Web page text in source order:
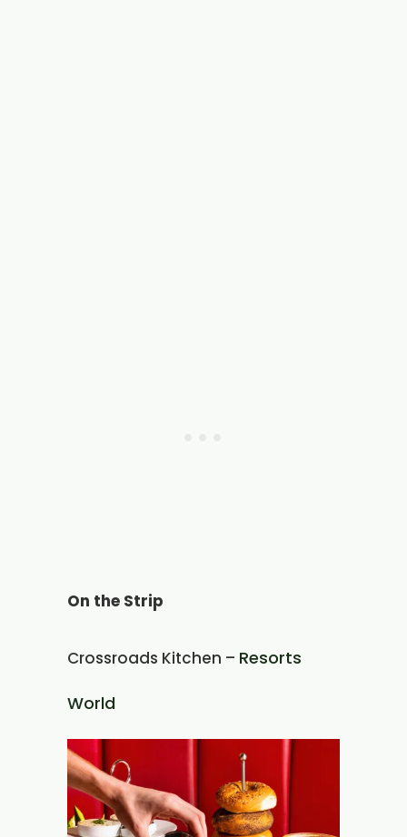
On the Strip
Crossroads Kitchen – Resorts
World